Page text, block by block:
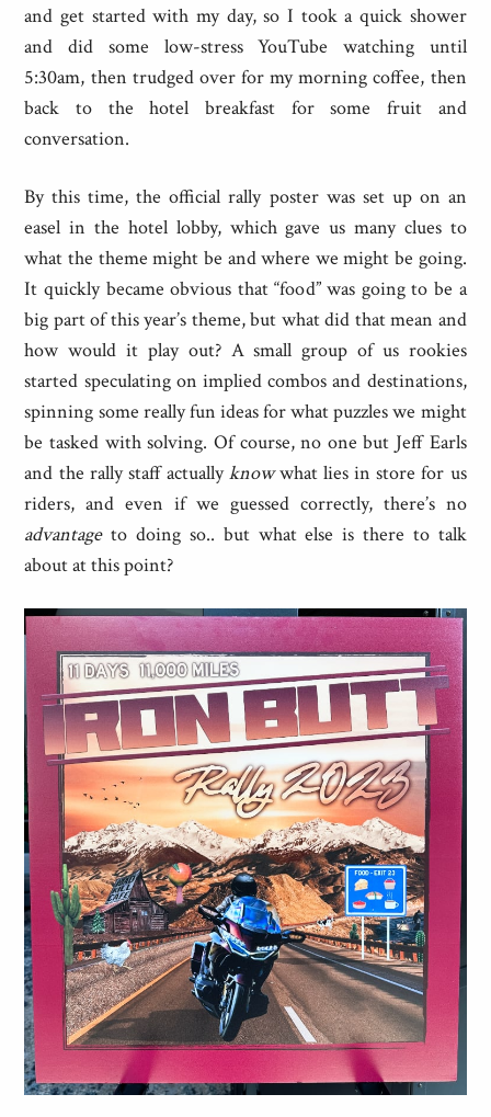
and get started with my day, so I took a quick shower
and did some low-stress YouTube watching until
5:30am, then trudged over for my morning coffee, then
back to the hotel breakfast for some fruit and
conversation.
By this time, the official rally poster was set up on an
easel in the hotel lobby, which gave us many clues to
what the theme might be and where we might be going.
It quickly became obvious that “food” was going to be a
big part of this year’s theme, but what did that mean and
how would it play out? A small group of us rookies
started speculating on implied combos and destinations,
spinning some really fun ideas for what puzzles we might
be tasked with solving. Of course, no one but Jeff Earls
and the rally staff actuallyknowwhat lies in store for us
riders, and even if we guessed correctly, there’s no
advantageto doing so.. but what else is there to talk
about at this point?